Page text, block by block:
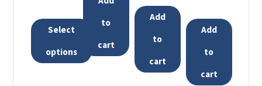
Select
options
to
cart
Add
to
cart
Add
to
cart